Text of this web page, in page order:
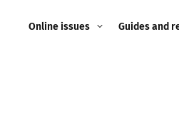
Online issues Guides and